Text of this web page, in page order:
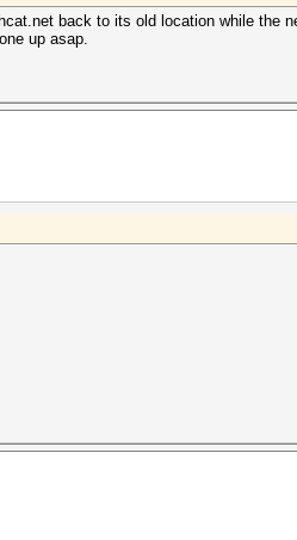
back to its old location while the
up asap.